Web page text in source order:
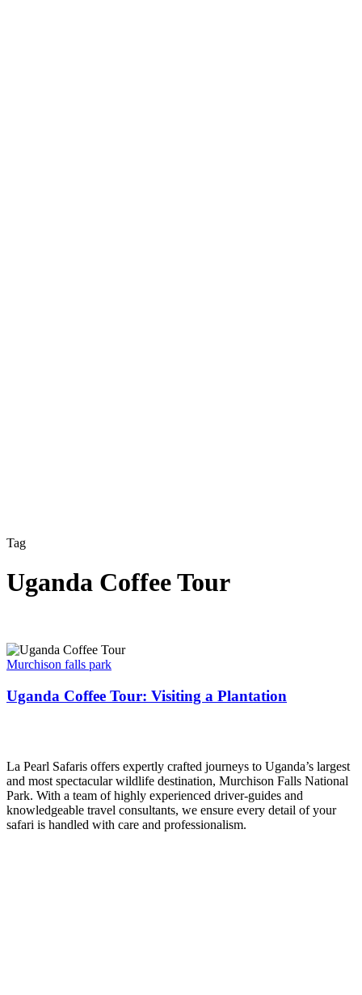
Tag
Uganda Coffee Tour
Uganda
Coffee
Visiting
a
Murchison falls park
Uganda Coffee Tour: Visiting a Plantation
La Pearl Safaris offers expertly crafted journeys to Uganda’s largest
and most spectacular wildlife destination, Murchison Falls National
Park. With a team of highly experienced driver-guides and
knowledgeable travel consultants, we ensure every detail of your
safari is handled with care and professionalism.